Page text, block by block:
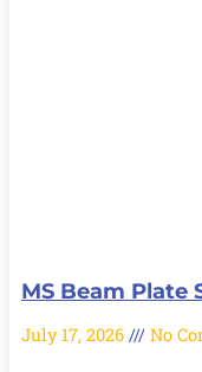
MS Beam Plate
July 17, 2026 No